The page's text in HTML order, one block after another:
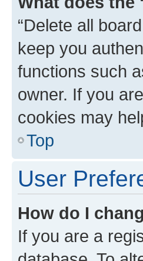
“Delete all
keep you
functions such
owner. If you
cookies may
Top
User
How do I
If you are a